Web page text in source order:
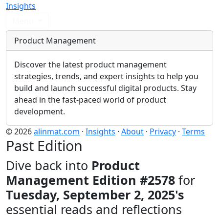
Insights
Product Management
Discover the latest product management
strategies, trends, and expert insights to help you
build and launch successful digital products. Stay
ahead in the fast-paced world of product
development.
© 2026alinmat.com · Insights · About · Privacy · Terms
Past Edition
Dive back into Product
Management Edition #2578 for
Tuesday, September 2, 2025's
essential reads and reflections